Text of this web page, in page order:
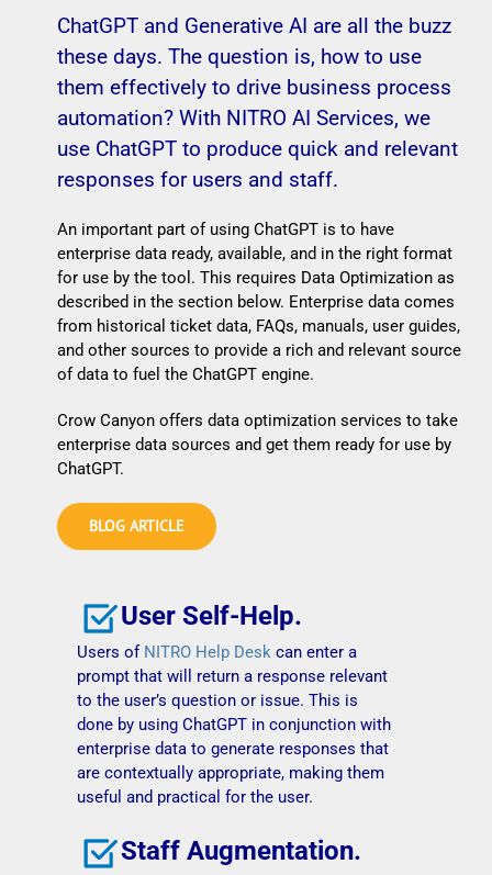
ChatGPT and Generative AI are all the buzz
these days. The question is, how to use
them effectively to drive business process
automation? With NITRO AI Services, we
use ChatGPT to produce quick and relevant
responses for users and staff.
An important part of using ChatGPT is to have
enterprise data ready, available, and in the right format
for use by the tool. This requires Data Optimization as
described in the section below. Enterprise data comes
from historical ticket data, FAQs, manuals, user guides,
and other sources to provide a rich and relevant source
of data to fuel the ChatGPT engine.
Crow Canyon offers data optimization services to take
enterprise data sources and get them ready for use by
ChatGPT.
BLOG ARTICLE
User Self-Help.
Users of NITRO Help Deskcan enter a
prompt that will return a response relevant
to the user’s question or issue. This is
done by using ChatGPT in conjunction with
enterprise data to generate responses that
are contextually appropriate, making them
useful and practical for the user.
Staff Augmentation.